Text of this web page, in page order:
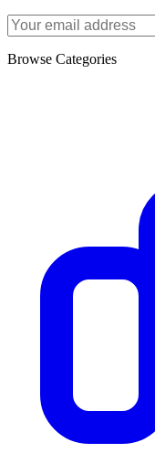
Browse Categories